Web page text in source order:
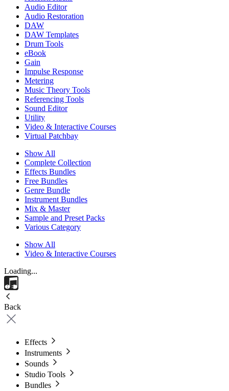
Audio Editor
Audio Restoration
DAW
DAW Templates
Drum Tools
eBook
Gain
Impulse Response
Metering
Music Theory Tools
Referencing Tools
Sound Editor
Utility
Video & Interactive Courses
Virtual Patchbay
Show All
Complete Collection
Effects Bundles
Free Bundles
Genre Bundle
Instrument Bundles
Mix & Master
Sample and Preset Packs
Various Category
Show All
Video & Interactive Courses
Loading...
Back
Effects
Instruments
Sounds
Studio Tools
Bundles